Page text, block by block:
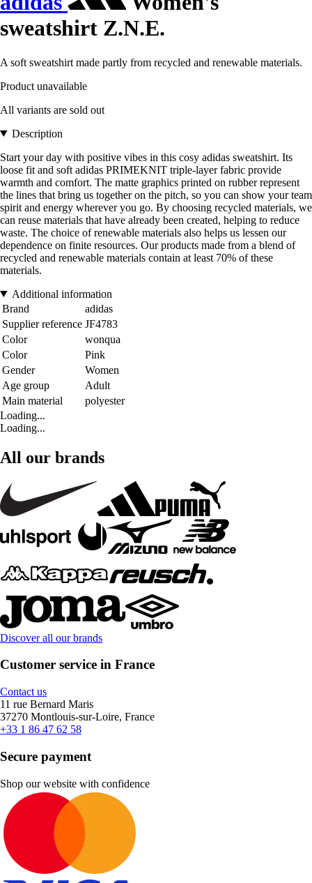
sweatshirt Z.N.E.
A soft sweatshirt made partly from recycled and renewable materials.
Product unavailable
All variants are sold out
Description
Start your day with positive vibes in this cosy adidas sweatshirt. Its
loose fit and soft adidas PRIMEKNIT triple-layer fabric provide
warmth and comfort. The matte graphics printed on rubber represent
the lines that bring us together on the pitch, so you can show your team
spirit and energy wherever you go. By choosing recycled materials, we
can reuse materials that have already been created, helping to reduce
waste. The choice of renewable materials also helps us lessen our
dependence on finite resources. Our products made from a blend of
recycled and renewable materials contain at least 70% of these
materials.
Additional information
Brand
adidas
Supplier reference JF4783
Color
wonqua
Color
Pink
Gender
Women
Age group
Adult
Main material
polyester
Loading...
Loading...
All our brands
Discover all our brands
Customer service in France
Contact us
11 rue Bernard Maris
37270 Montlouis-sur-Loire, France
+33 1 86 47 62 58
Secure payment
Shop our website with confidence